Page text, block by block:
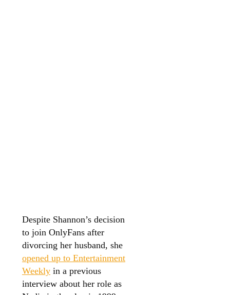
Despite Shannon’s decision
to join OnlyFans after
divorcing her husband, she
opened up to Entertainment
Weekly in a previous
interview about her role as